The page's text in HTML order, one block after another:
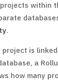
within
.
project is
a
how many